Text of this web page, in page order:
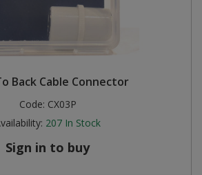
Back Cable Connector
Code: CX03P
207 In Stock
Sign in to buy